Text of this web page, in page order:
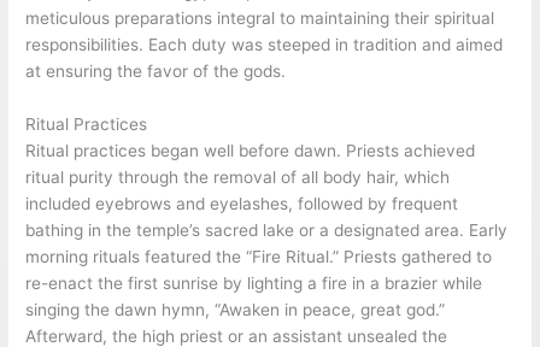
meticulous preparations integral to maintaining their spiritual
responsibilities. Each duty was steeped in tradition and aimed
at ensuring the favor of the gods.
Ritual Practices
Ritual practices began well before dawn. Priests achieved
ritual purity through the removal of all body hair, which
included eyebrows and eyelashes, followed by frequent
bathing in the temple’s sacred lake or a designated area. Early
morning rituals featured the “Fire Ritual.” Priests gathered to
re-enact the first sunrise by lighting a fire in a brazier while
singing the dawn hymn, “Awaken in peace, great god.”
Afterward, the high priest or an assistant unsealed the